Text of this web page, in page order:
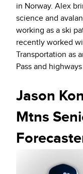
in Norway. Alex
science and
working as a ski
recently worked
Transportation as
Pass and
Jason
Mtns